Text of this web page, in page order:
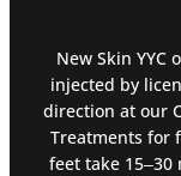
New Skin YYC
injected by
direction at our
Treatments for
feet take